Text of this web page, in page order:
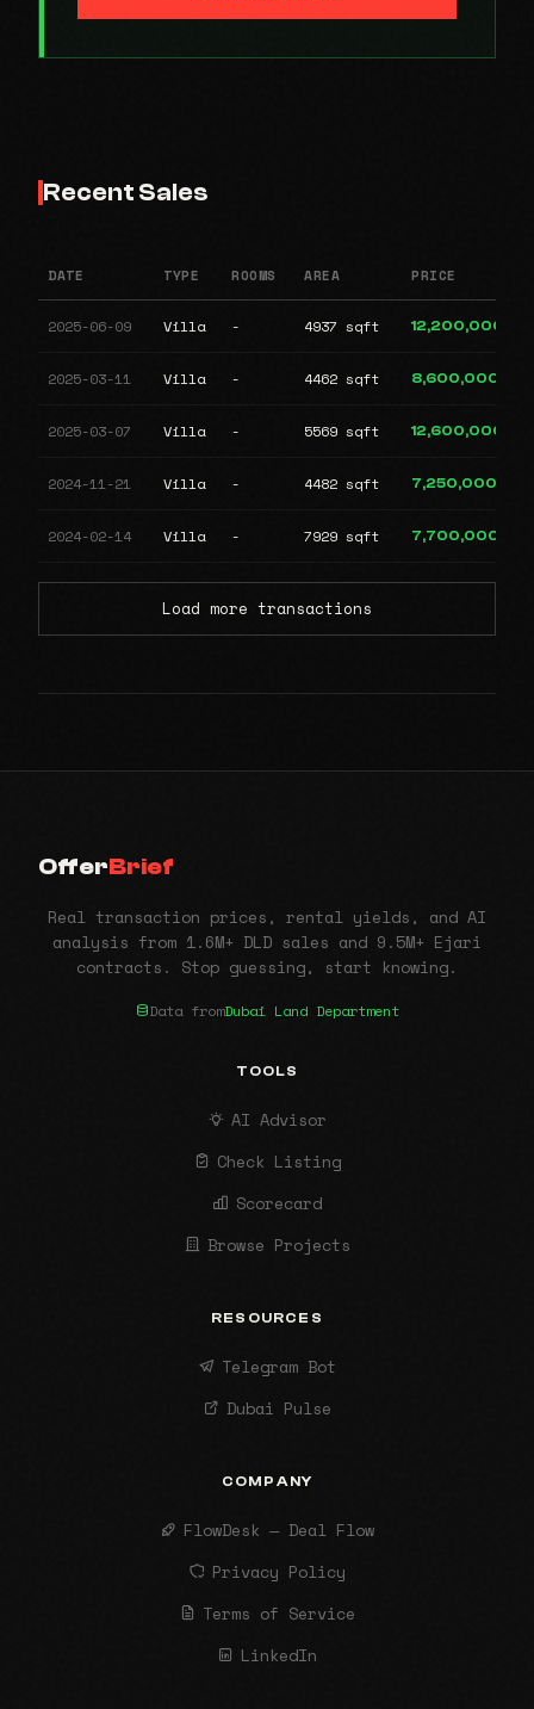
Recent Sales
DATE TYPE ROOMS AREA PRICE
2025-06-09 Villa - 4937 sqft 12,200,000
2025-03-11 Villa - 4462 sqft 8,600,000
2025-03-07 Villa - 5569 sqft 12,600,000
2024-11-21 Villa - 4482 sqft 7,250,000
2024-02-14 Villa - 7929 sqft 7,700,000
Load more transactions
OfferBrief
Real transaction prices, rental yields, and AI
analysis from 1.6M+ DLD sales and 9.5M+ Ejari
contracts. Stop guessing, start knowing.
Data fromDubai Land Department
TOOLS
AI Advisor
Check Listing
Scorecard
Browse Projects
RESOURCES
Telegram Bot
Dubai Pulse
COMPANY
FlowDesk — Deal Flow
Privacy Policy
Terms of Service
LinkedIn